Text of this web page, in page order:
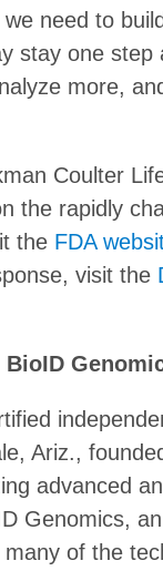
need to
stay one
more,
Coulter
the rapidly
the FDA
visit the
Ariz.,
advanced
Genomics,
of the